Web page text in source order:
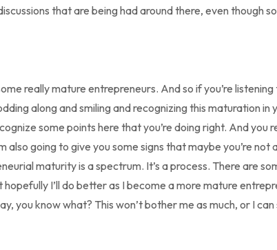
that are being had around there, even though
really mature entrepreneurs. And so if you’re
along and smiling and recognizing this maturation in
some points here that you’re doing right. And you
going to give you some signs that maybe you’re not
maturity is a spectrum. It’s a process. There are
I’ll do better as I become a more mature
you know what? This won’t bother me as much, or I